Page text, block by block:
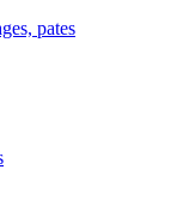
pates